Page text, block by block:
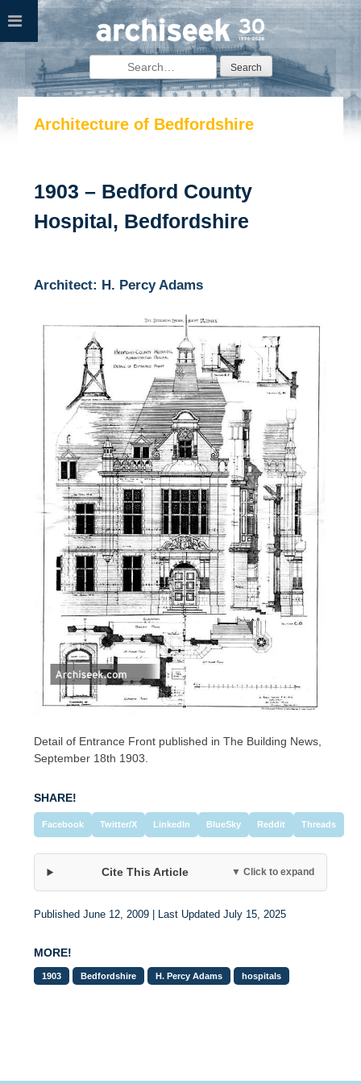
Skip
content
Search
for:
Architecture of Bedfordshire
1903 – Bedford County
Hospital, Bedfordshire
Architect: H. Percy Adams
Detail of Entrance Front published in The Building News,
September 18th 1903.
SHARE!
Facebook Twitter/X LinkedIn BlueSky Reddit Threads
Cite This Article ▼ Click to expand
Published June 12, 2009 | Last Updated July 15, 2025
MORE!
1903 Bedfordshire H. Percy Adams hospitals